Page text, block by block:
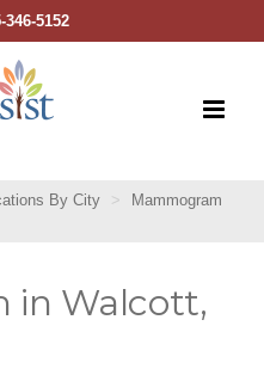
By City
Mammogram
in Walcott,
346-5152